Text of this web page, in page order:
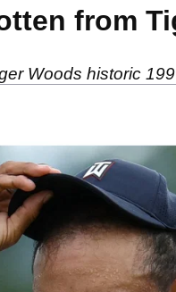
from
Woods historic